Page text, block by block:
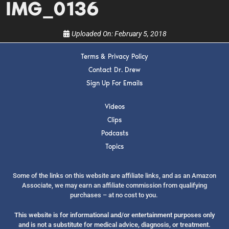
IMG_0136
Uploaded On:February 5, 2018
Terms & Privacy Policy
Contact Dr. Drew
Sign Up For Emails
Videos
Clips
Podcasts
Topics
Some of the links on this website are affiliate links, and as an Amazon
Associate, we may earn an affiliate commission from qualifying
purchases – at no cost to you.
This website is for informational and/or entertainment purposes only
and is not a substitute for medical advice, diagnosis, or treatment.
SUBMIT
FOR TEXT ALERTS, MSG AND DATA RATES MAY APPLY